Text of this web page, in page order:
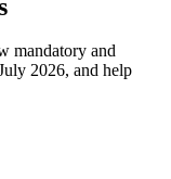
mandatory and
2026, and help